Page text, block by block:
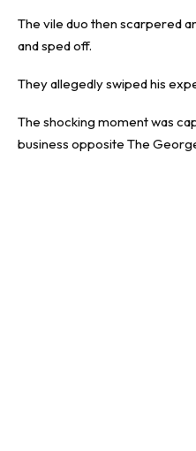
The vile duo then scarpered
and sped off.
They allegedly swiped his
The shocking moment was
business opposite The